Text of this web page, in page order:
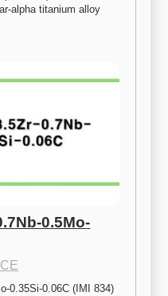
alpha titanium alloy
0.5Mo-
0.35Si-0.06C (IMI 834)